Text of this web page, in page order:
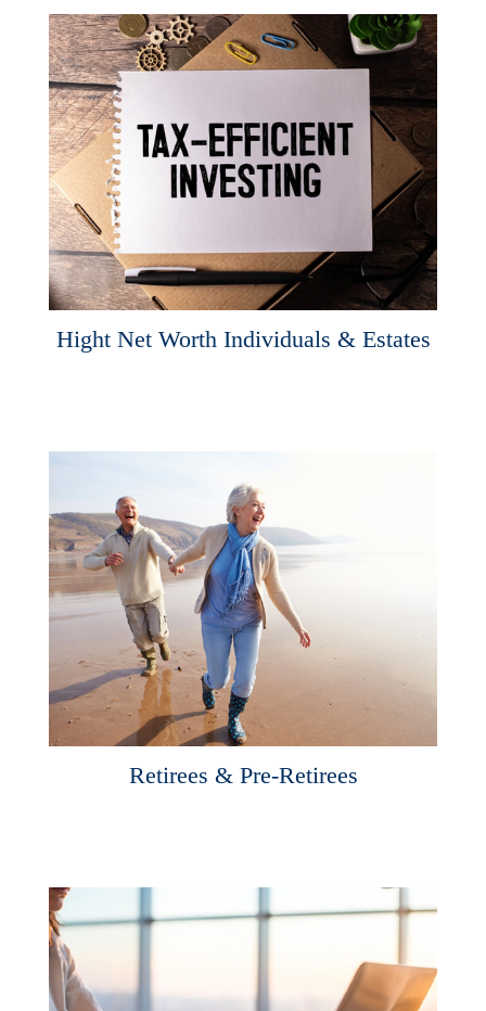
Hight Net Worth Individuals & Estates
Retirees & Pre-Retirees